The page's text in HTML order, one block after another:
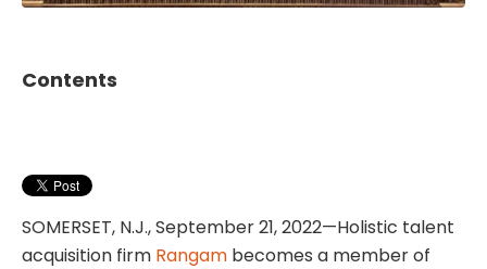
Contents
SOMERSET, N.J., September 21, 2022—Holistic talent
acquisition firm Rangam becomes a member of